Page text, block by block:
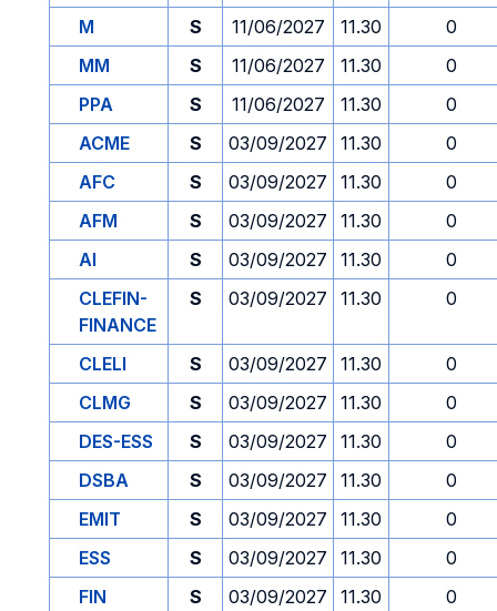
M
S 11/06/2027 11.30
0
MM
S 11/06/2027 11.30
0
PPA
S 11/06/2027 11.30
0
ACME
S 03/09/2027 11.30
0
AFC
S 03/09/2027 11.30
0
AFM
S 03/09/2027 11.30
0
AI
S 03/09/2027 11.30
0
CLEFIN-
FINANCE
S 03/09/2027 11.30 0
CLELI S 03/09/2027 11.30
0
CLMG
S 03/09/2027 11.30
0
DES-ESS
S 03/09/2027 11.30
0
DSBA
S 03/09/2027 11.30
0
EMIT
S 03/09/2027 11.30
0
ESS
S 03/09/2027 11.30
0
FIN
S 03/09/2027 11.30 0